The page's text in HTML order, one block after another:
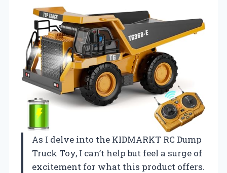
As I delve into the KIDMARKT RC Dump
Truck Toy, I can’t help but feel a surge of
excitement for what this product offers.